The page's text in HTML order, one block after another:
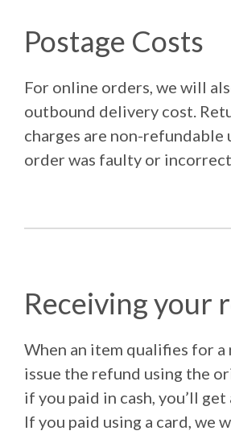
Postage Costs
For online orders, we will
outbound delivery cost.
charges are non-refundable
order was faulty or
Receiving your
When an item qualifies for
issue the refund using the
if you paid in cash, you’ll get
If you paid using a card, we